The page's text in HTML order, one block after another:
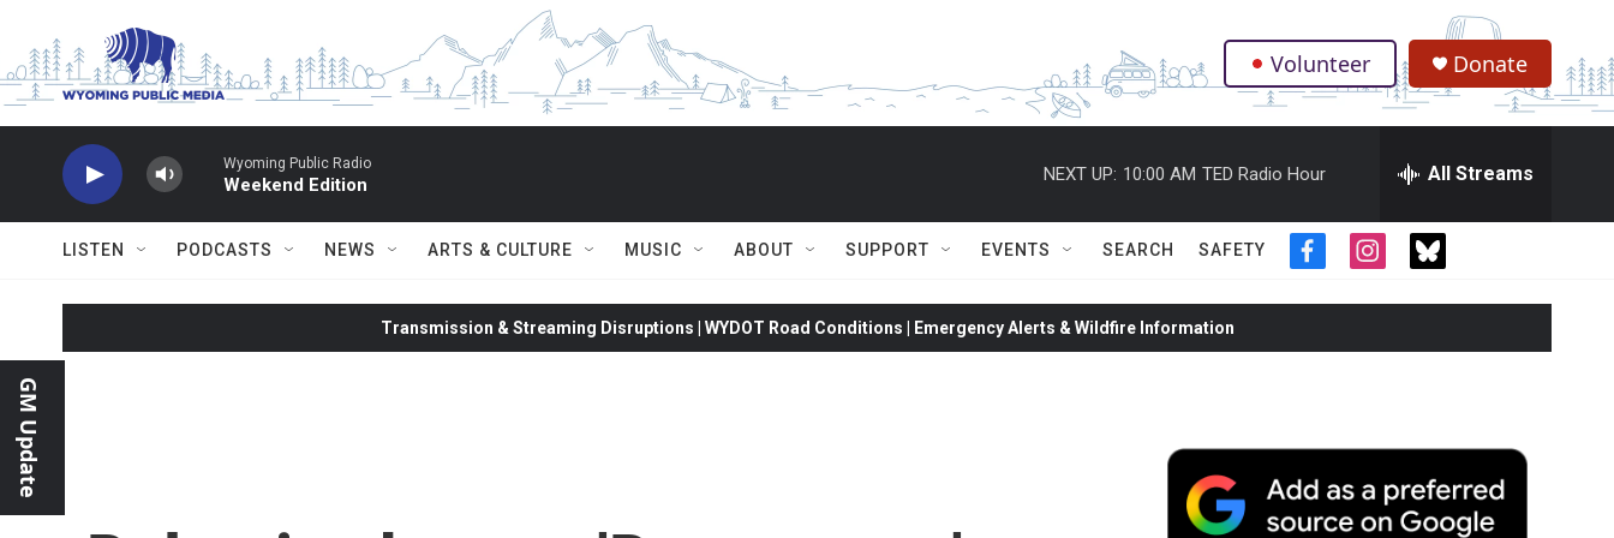
. Volunteer Donate
Wyoming Public Radio
Weekend Edition
NEXT UP: 10:00 AM TED Radio Hour All Streams
LISTEN PODCASTS NEWS ARTS & CULTURE MUSIC ABOUT SUPPORT EVENTS SEARCH SAFETY
f
c
b
i
s
a
m
t
i
t
GM Update
Transmission & Streaming Disruptions | WYDOT Road Conditions | Emergency Alerts & Wildfire Information